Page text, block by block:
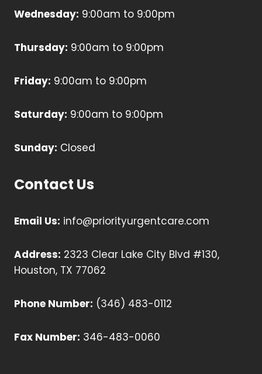
Wednesday: 9:00am to 9:00pm
Thursday: 9:00am to 9:00pm
Friday: 9:00am to 9:00pm
Saturday: 9:00am to 9:00pm
Sunday: Closed
Contact Us
Email Us: info@priorityurgentcare.com
Address: 2323 Clear Lake City Blvd #130,
Houston, TX 77062
Phone Number: (346) 483-0112
Fax Number: 346-483-0060